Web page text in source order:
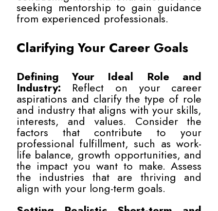
seeking mentorship to gain guidance
from experienced professionals.
Clarifying Your Career Goals
Defining Your Ideal Role and
Industry: Reflect on your career
aspirations and clarify the type of role
and industry that aligns with your skills,
interests, and values. Consider the
factors that contribute to your
professional fulfillment, such as work-
life balance, growth opportunities, and
the impact you want to make. Assess
the industries that are thriving and
align with your long-term goals.